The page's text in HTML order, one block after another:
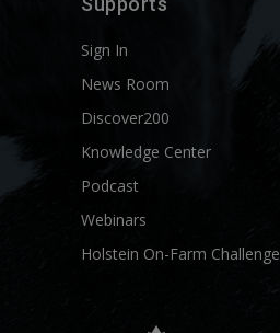
Sign In
News Room
Discover200
Knowledge Center
Podcast
Webinars
Holstein On-Farm Challenge